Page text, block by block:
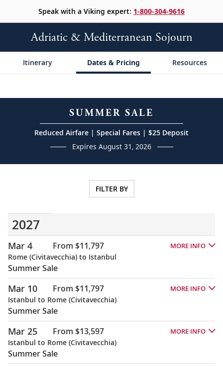
Speak with a Viking expert: 1-800-304-9616
Adriatic & Mediterranean Sojourn
Itinerary Dates & Pricing Resources
SUMMER SALE
Reduced Airfare | Special Fares | $25 Deposit
Expires August 31, 2026
FILTER BY
2027
Mar 4 From $11,797 MORE INFO
Rome (Civitavecchia) to Istanbul
Summer Sale
Mar 10 From $11,797 MORE INFO
Istanbul to Rome (Civitavecchia)
Summer Sale
Mar 25 From $13,597 MORE INFO
Istanbul to Rome (Civitavecchia)
Summer Sale